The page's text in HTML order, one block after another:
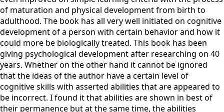
of maturation and physical development from birth to
adulthood. The book has all very well initiated on cognitive
development of a person with certain behavior and how it
could more be biologically treated. This book has been
giving psychological development after researching on 40
years. Whether on the other hand it cannot be ignored
that the ideas of the author have a certain level of
cognitive skills with asserted abilities that are appeared to
be incorrect. I found it that abilities are shown in best of
their permanence but at the same time, the abilities